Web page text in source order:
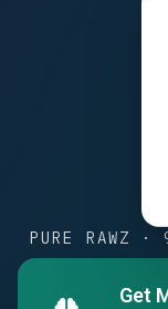
PURE RAWZ ·
Get